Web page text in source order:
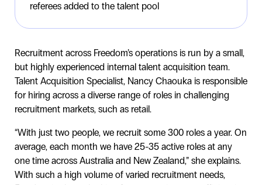
referees added to the talent pool
Recruitment across Freedom’s operations is run by a small,
but highly experienced internal talent acquisition team.
Talent Acquisition Specialist, Nancy Chaouka is responsible
for hiring across a diverse range of roles in challenging
recruitment markets, such as retail.
“With just two people, we recruit some 300 roles a year. On
average, each month we have 25-35 active roles at any
one time across Australia and New Zealand,” she explains.
With such a high volume of varied recruitment needs,